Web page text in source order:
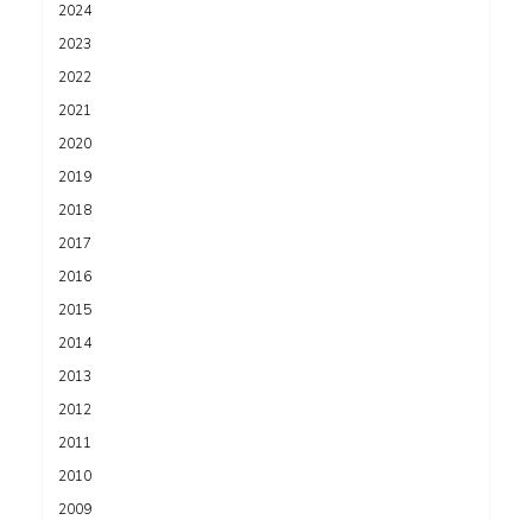
2024
2023
2022
2021
2020
2019
2018
2017
2016
2015
2014
2013
2012
2011
2010
2009